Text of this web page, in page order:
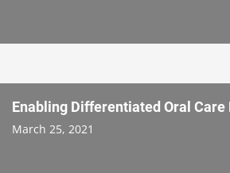
Enabling Differentiated Oral Care
March 25, 2021